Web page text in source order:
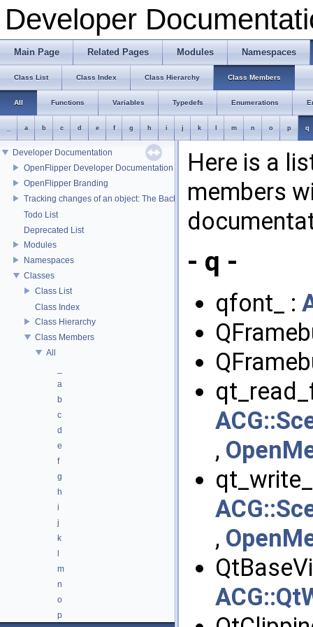
Developer
Main Page Related Pages Modules Namespaces
Class List Class Index Class Hierarchy Class Members
All Functions Variables Typedefs Enumerations
a b c d e f g h i j k m n o p q
Developer Documentation
OpenFlipper Developer Documentation
OpenFlipper Branding
Tracking changes of an object: The Backup Plugin
Todo List
Deprecated List
Modules
Namespaces
Classes
Class List
Class Index
Class Hierarchy
Class Members
All
a
b
c
d
e
f
g
h
i
j
k
m
n
o
p
Here is a
members
- q -
qfont_ :
,
,